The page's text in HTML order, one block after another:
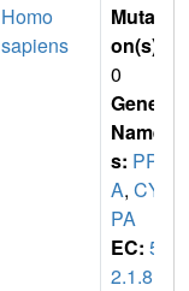
Homo
sapiens
Mutati
on(s)
0
Gene
Name
s: PPI
A, CY
PA
EC: 5.
2.1.8